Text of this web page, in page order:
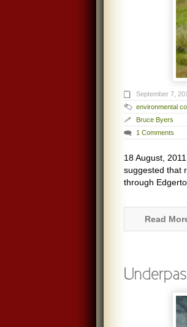
September 7,
environmental
Bruce Byers
1 Comments
18 August,
suggested that
through
Read